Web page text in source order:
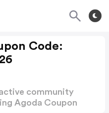
Code:
community
Agoda Coupon